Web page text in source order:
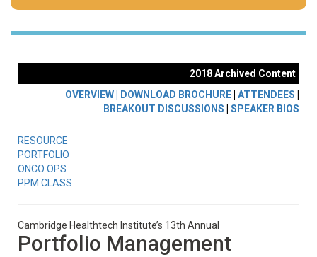
2018 Archived Content
OVERVIEW |
DOWNLOAD BROCHURE ATTENDEES
BREAKOUT DISCUSSIONS
SPEAKER BIOS
RESOURCE
PORTFOLIO
ONCO OPS
PPM CLASS
Cambridge Healthtech Institute’s 13th Annual
Portfolio Management